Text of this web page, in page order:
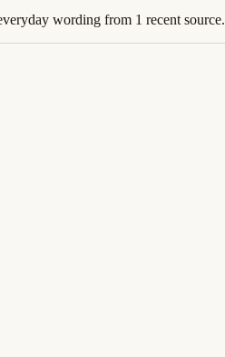
wording from 1 recent source.